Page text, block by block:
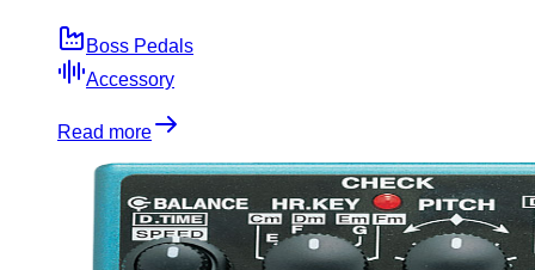
Boss Pedals
Accessory
Read more